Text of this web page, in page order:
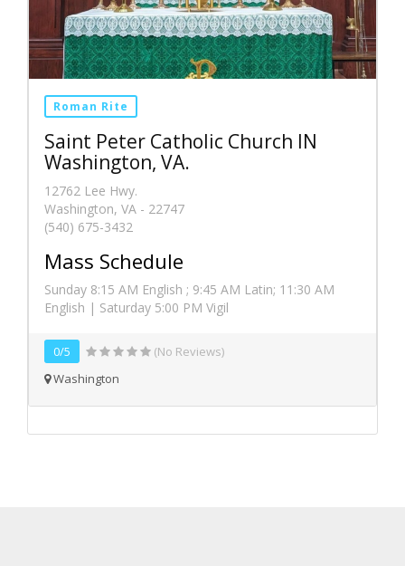
Roman Rite
Saint Peter Catholic Church IN
Washington, VA.
12762 Lee Hwy.
Washington, VA - 22747
(540) 675-3432
Mass Schedule
Sunday 8:15 AM English ; 9:45 AM Latin; 11:30 AM
English | Saturday 5:00 PM Vigil
0/5
(No Reviews)
Washington